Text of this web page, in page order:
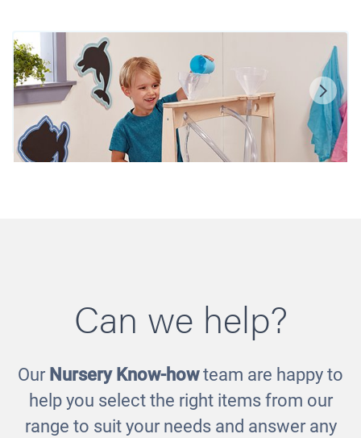
Mini Wooden Sand and Water Station
£375.00
Can we help?
Our Nursery Know-howteam are happy to
help you select the right items from our
range to suit your needs and answer any